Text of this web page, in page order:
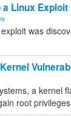
a Linux Exploit
was
a kernel
root